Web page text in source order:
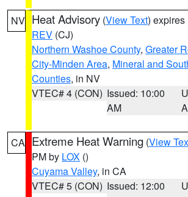
NV Heat Advisory (View Text) expires
REV (CJ)
Northern Washoe County, Greater
City-Minden Area, Mineral and
Counties, in NV
VTEC# 4 (CON) Issued: 10:00
AM
CA Extreme Heat Warning (View
PM by LOX ()
Cuyama Valley, in CA
VTEC# 5 (CON) Issued: 12:00